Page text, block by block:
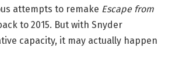
attempts to remake Escape from
to 2015. But with Snyder
capacity, it may actually happen